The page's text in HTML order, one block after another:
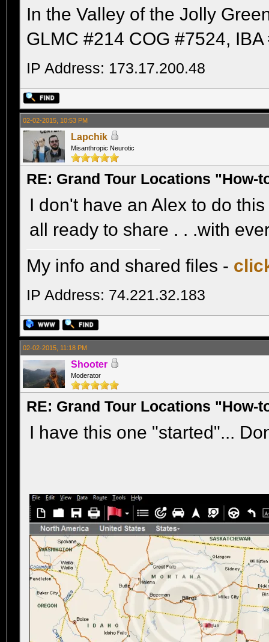
In the Valley of the Jolly
GLMC #214 COG #7524,
IP Address: 173.17.200.48
02-02-2015, 10:53 PM
Lapchik
Misanthropic Neurotic
RE: Grand Tour Locations "How-
I don't have an Alex to do
all ready to share . . .with
My info and shared files -
IP Address: 74.221.32.183
02-02-2015, 11:18 PM
Shooter
Moderator
RE: Grand Tour Locations "How-
I have this one "started"...